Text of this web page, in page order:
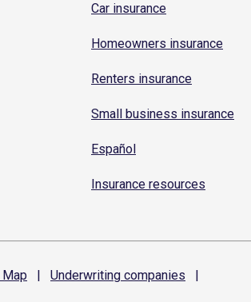
Car insurance
Homeowners insurance
Renters insurance
Small business insurance
Español
Insurance resources
Map | Underwriting companies
|